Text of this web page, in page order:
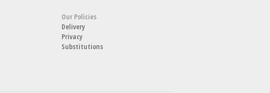
Our Policies
Delivery
Privacy
Substitutions